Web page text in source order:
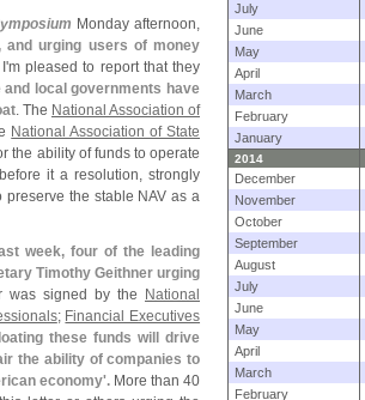
Monday afternoon,
urging users of money
m pleased to report that they
local governments have
. The National Association of
National Association of State
the ability of funds to operate
it a resolution, strongly
preserve the stable NAV as a
week, four of the leading
Timothy Geithner urging
was signed by the
National
; Financial Executives
these funds will drive
the ability of companies to
economy'. More than 40
July
June
May
April
March
February
January
2014
December
November
October
September
August
July
June
May
April
March
February